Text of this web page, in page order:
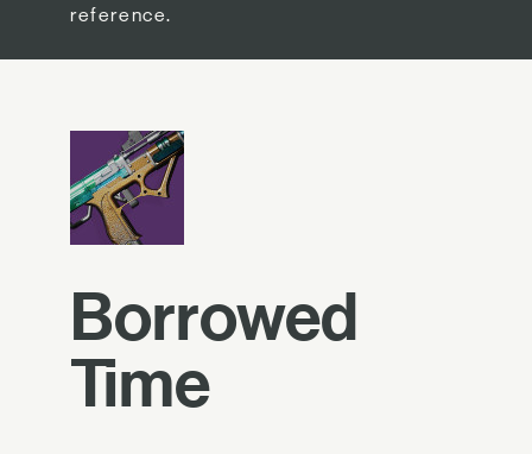
reference.
Borrowed
Time